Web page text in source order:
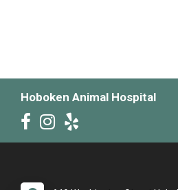
Hoboken Animal Hospital